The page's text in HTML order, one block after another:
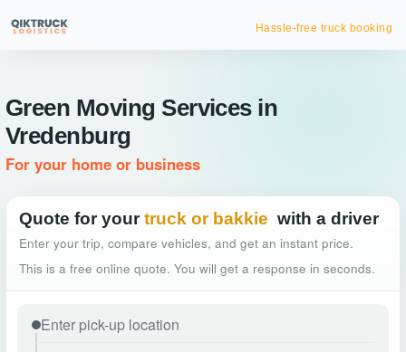
Hassle-free truck booking
Green Moving Services in
Vredenburg
For your home or business
Quote for your truck or bakkie with a driver
Enter your trip, compare vehicles, and get an instant price.
This is a free online quote. You will get a response in seconds.